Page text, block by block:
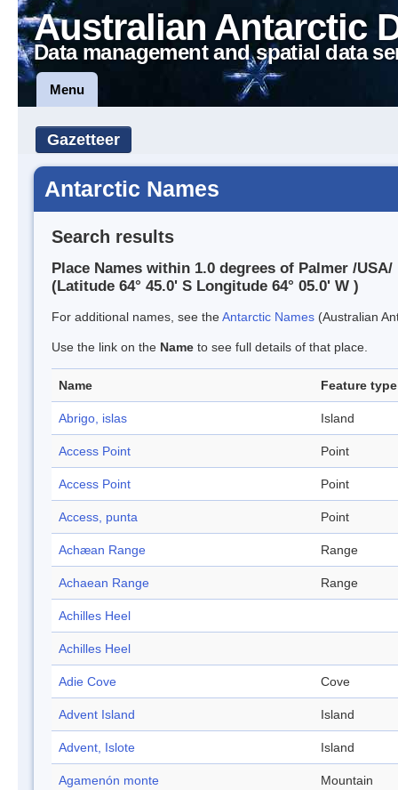
Australian Antarctic
Data management and spatial data
Menu
Gazetteer
Antarctic Names
Search results
Place Names within 1.0 degrees of Palmer /USA/
(Latitude 64° 45.0' S Longitude 64° 05.0' W )
For additional names, see theAntarctic Names (Australian
Use the link on the Name to see full details of that place.
Name Feature type
Abrigo, islas Island
Access Point Point
Access Point Point
Access, punta Point
Achæan Range Range
Achaean Range Range
Achilles Heel
Achilles Heel
Adie Cove Cove
Advent Island Island
Advent, Islote Island
Agamenón monte Mountain